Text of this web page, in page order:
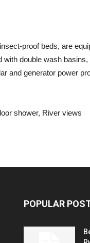
proof beds, are
double wash
and generator power
shower, River views
POPULAR